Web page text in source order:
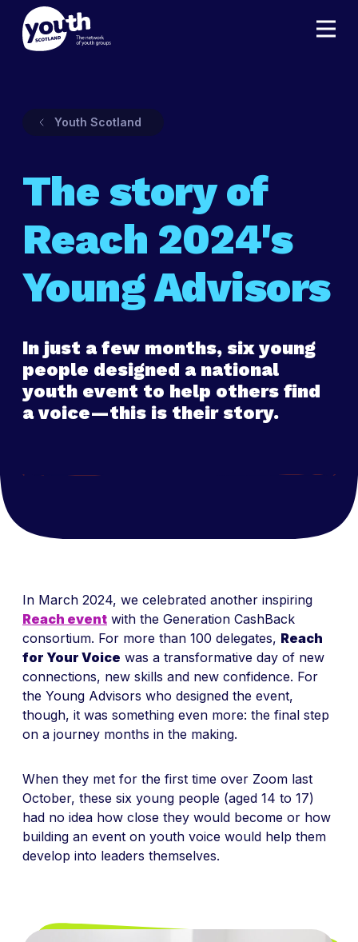
Youth Scotland
The story of
Reach 2024's
Young Advisors
In just a few months, six young
people designed a national
youth event to help others find
a voice—this is their story.
In March 2024, we celebrated another inspiring
Reach event with the Generation CashBack
consortium. For more than 100 delegates, Reach
for Your Voice was a transformative day of new
connections, new skills and new confidence. For
the Young Advisors who designed the event,
though, it was something even more: the final step
on a journey months in the making.
When they met for the first time over Zoom last
October, these six young people (aged 14 to 17)
had no idea how close they would become or how
building an event on youth voice would help them
develop into leaders themselves.